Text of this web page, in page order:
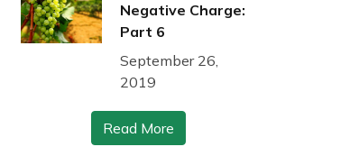
Negative Charge:
Part 6
September 26,
2019
Read More